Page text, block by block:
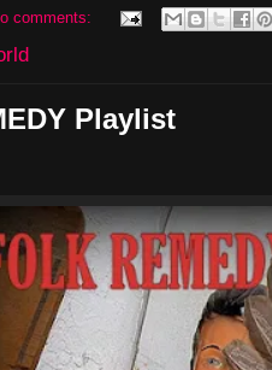
comments:
Playlist